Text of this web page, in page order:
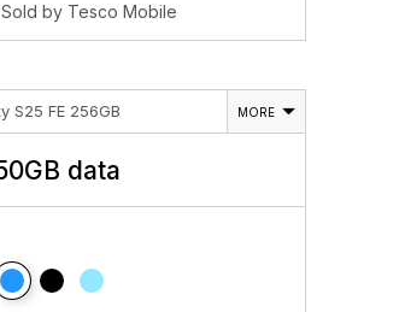
Sold by Tesco Mobile
S25 FE 256GB MORE
data